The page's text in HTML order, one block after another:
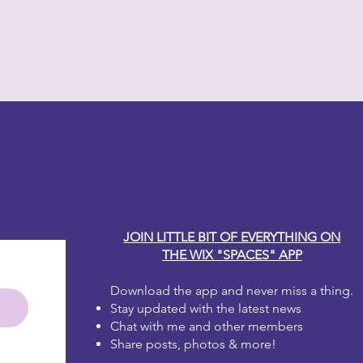
disappear. Dixie Belle Paint is
JOIN LITTLE BIT OF EVERYTHING ON
THE WIX "SPACES" APP
Download the app and never miss a thing.
Stay updated with the latest news
Chat with me and other members
Share posts, photos & more!